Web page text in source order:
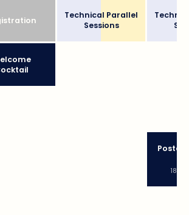
Technical Parallel
Sessions
Poster